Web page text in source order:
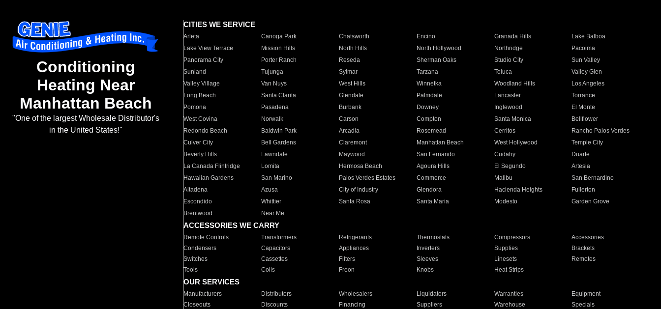
Conditioning
Heating Near
Manhattan Beach
"One of the largest Wholesale Distributor's
in the United States!"
CITIES WE SERVICE
Arleta Canoga Park Chatsworth Encino Granada Hills
Lake Balboa
Lake View Terrace
Mission Hills North Hills North Hollywood Northridge
Pacoima
Panorama City
Porter Ranch Reseda Sherman Oaks Studio City
Sun Valley
Sunland
Tujunga Sylmar Tarzana Toluca
Valley Glen
Valley Village
Van Nuys West Hills Winnetka Woodland Hills
Los Angeles
Long Beach
Santa Clarita Glendale Palmdale Lancaster
Torrance
Pomona
Pasadena Burbank Downey Inglewood
El Monte
West Covina
Norwalk Carson Compton Santa Monica
Bellflower
Redondo Beach
Baldwin Park Arcadia Rosemead Cerritos
Rancho Palos Verdes
Culver City
Bell Gardens Claremont Manhattan Beach West Hollywood
Temple City
Beverly Hills
Lawndale Maywood San Fernando Cudahy
Duarte
La Canada Flintridge
Lomita Hermosa Beach Agoura Hills El Segundo
Artesia
Hawaiian Gardens
San Marino Palos Verdes Estates Commerce Malibu
San Bernardino
Altadena
Azusa City of Industry Glendora Hacienda Heights
Fullerton
Escondido
Whittier Santa Rosa Santa Maria Modesto
Garden Grove
Brentwood
Near Me
ACCESSORIES WE CARRY
Remote Controls Transformers Refrigerants Thermostats Compressors
Accessories
Condensers
Capacitors Appliances Inverters Supplies
Brackets
Switches
Cassettes Filters Sleeves Linesets
Remotes
Tools
Coils Freon Knobs Heat Strips
OUR SERVICES
Manufacturers Distributors Wholesalers Liquidators Warranties
Equipment
Closeouts
Discounts Financing Suppliers Warehouse Specials